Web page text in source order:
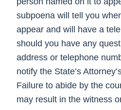
subpoena will tell you
appear and will have a
should you have any
address or telephone
notify the State’s
Failure to abide by the
may result in the witness